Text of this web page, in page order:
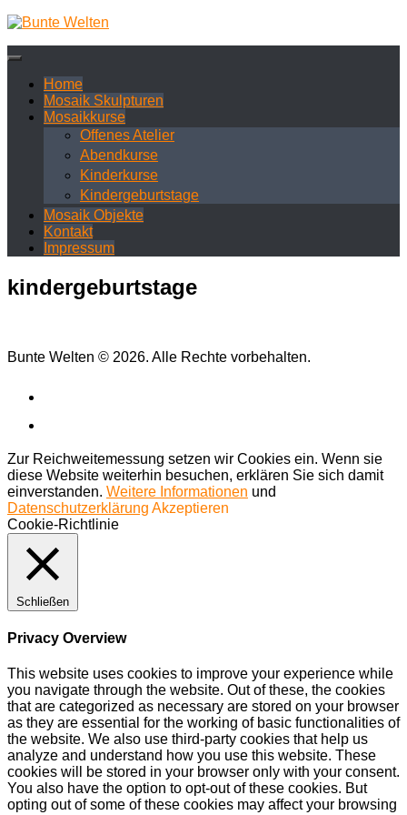
Zum
springen
Home
Mosaik Skulpturen
Mosaikkurse
Offenes Atelier
Abendkurse
Kinderkurse
Kindergeburtstage
Mosaik Objekte
Kontakt
Impressum
kindergeburtstage
Bunte Welten © 2026. Alle Rechte vorbehalten.
Zur Reichweitemessung setzen wir Cookies ein. Wenn sie
diese Website weiterhin besuchen, erklären Sie sich damit
einverstanden. Weitere Informationen und
Datenschutzerklärung Akzeptieren
Cookie-Richtlinie
Schließen
Privacy Overview
This website uses cookies to improve your experience while
you navigate through the website. Out of these, the cookies
that are categorized as necessary are stored on your browser
as they are essential for the working of basic functionalities of
the website. We also use third-party cookies that help us
analyze and understand how you use this website. These
cookies will be stored in your browser only with your consent.
You also have the option to opt-out of these cookies. But
opting out of some of these cookies may affect your browsing